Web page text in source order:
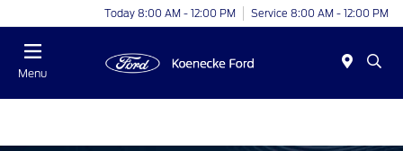
Today 8:00 AM - 12:00 PM Service 8:00 AM - 12:00 PM
Menu